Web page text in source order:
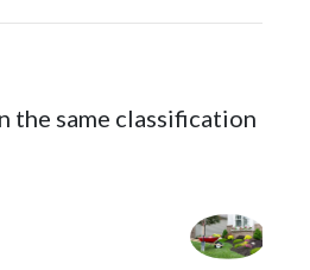
the same classification